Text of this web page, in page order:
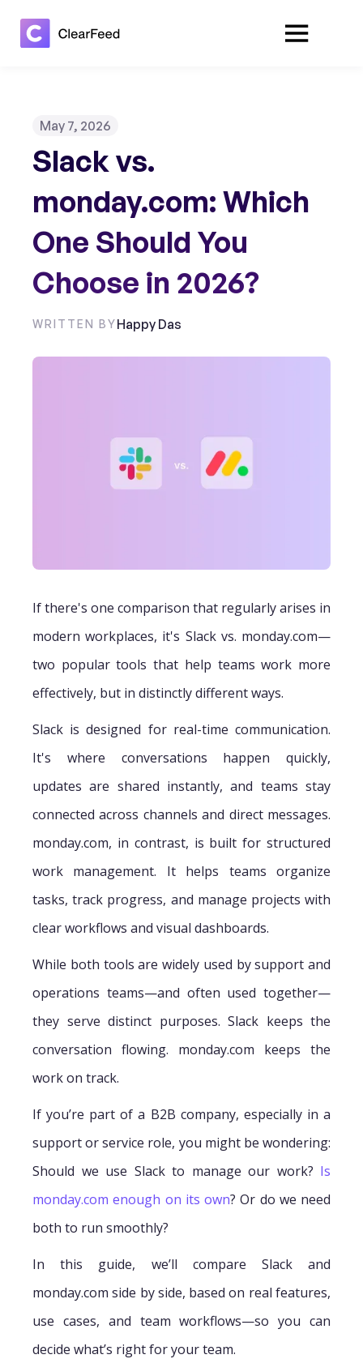
May 7, 2026
Slack vs.
monday.com: Which
One Should You
Choose in 2026?
WRITTEN BYHappy Das
If there's one comparison that regularly arises in
modern workplaces, it's Slack vs. monday.com—
two popular tools that help teams work more
effectively, but in distinctly different ways.
Slack is designed for real-time communication.
It's where conversations happen quickly,
updates are shared instantly, and teams stay
connected across channels and direct messages.
monday.com, in contrast, is built for structured
work management. It helps teams organize
tasks, track progress, and manage projects with
clear workflows and visual dashboards.
While both tools are widely used by support and
operations teams—and often used together—
they serve distinct purposes. Slack keeps the
conversation flowing. monday.com keeps the
work on track.
If you’re part of a B2B company, especially in a
support or service role, you might be wondering:
Should we use Slack to manage our work? Is
monday.com enough on its own? Or do we need
both to run smoothly?
In this guide, we’ll compare Slack and
monday.com side by side, based on real features,
use cases, and team workflows—so you can
decide what’s right for your team.